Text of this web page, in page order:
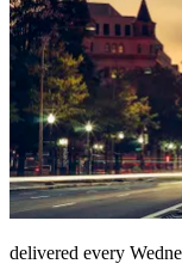
delivered every